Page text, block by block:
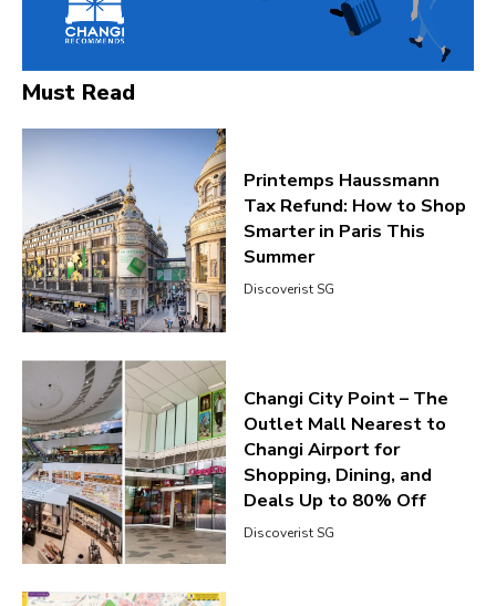
Must Read
Printemps Haussmann
Tax Refund: How to Shop
Smarter in Paris This
Summer
Discoverist SG
Changi City Point – The
Outlet Mall Nearest to
Changi Airport for
Shopping, Dining, and
Deals Up to 80% Off
Discoverist SG